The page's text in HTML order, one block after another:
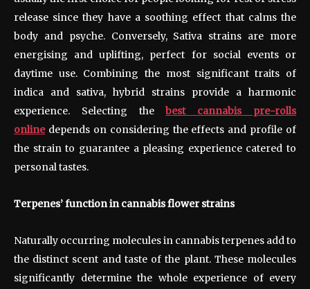
release since they have a soothing effect that calms the
body and psyche. Conversely, Sativa strains are more
energising and uplifting, perfect for social events or
daytime use. Combining the most significant traits of
indica and sativa, hybrid strains provide a harmonic
experience. Selecting thebest cannabis pre-rolls
onlinedepends on considering the effects and profile of
the strain to guarantee a pleasing experience catered to
personal tastes.
Terpenes’ function in cannabis flower strains
Naturally occurring molecules in cannabis terpenes add to
the distinct scent and taste of the plant. These molecules
significantly determine the whole experience of every